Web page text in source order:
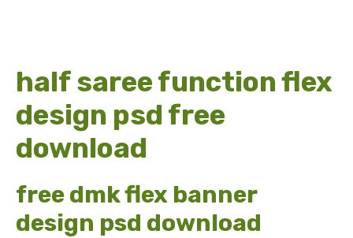
half saree function flex
design psd free
download
free dmk flex banner
design psd download